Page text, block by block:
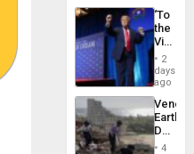
‘To
the
Victor
Belong
the
Spoils’:
Trump
Flaunts
US
of
2
days
ago
Death
Toll
4